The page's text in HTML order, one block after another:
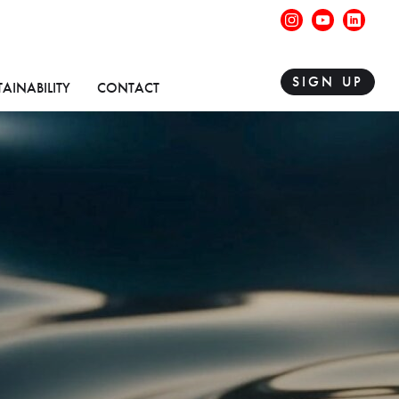
CONTACT
instagram
youtube
SIGN UP